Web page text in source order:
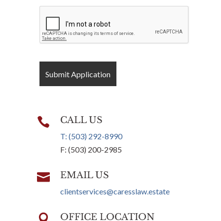
 CALL US
T: (503) 292-8990
F: (503) 200-2985
 EMAIL US
clientservices@caresslaw.estate
OFFICE LOCATION